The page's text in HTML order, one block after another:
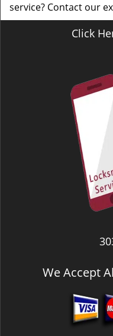
service? Contact our
Click
We Accept